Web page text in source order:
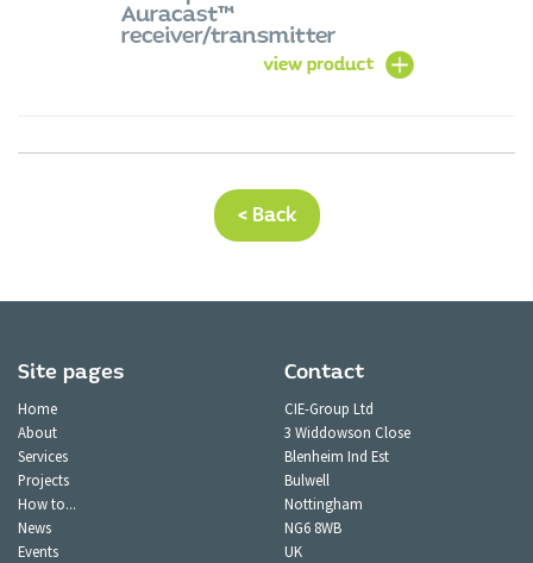
< Back
Site pages
Home
About
Services
Projects
How to...
News
Events
Contact
CIE-Group Ltd
3 Widdowson Close
Blenheim Ind Est
Bulwell
Nottingham
NG6 8WB
UK